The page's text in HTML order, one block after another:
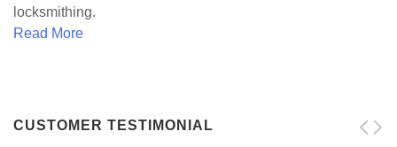
locksmithing.
Read More
CUSTOMER TESTIMONIAL